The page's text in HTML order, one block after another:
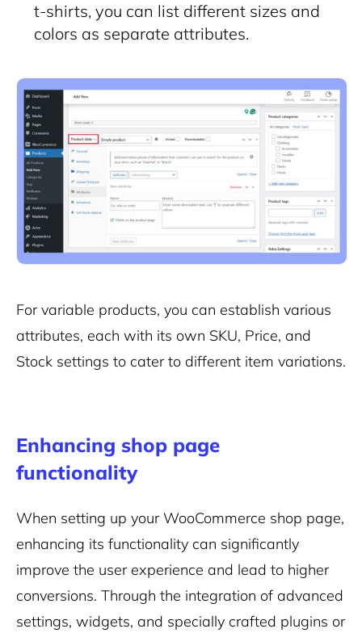
t-shirts, you can list different sizes and
colors as separate attributes.
For variable products, you can establish various
attributes, each with its own SKU, Price, and
Stock settings to cater to different item variations.
Enhancing shop page
functionality
When setting up your WooCommerce shop page,
enhancing its functionality can significantly
improve the user experience and lead to higher
conversions. Through the integration of advanced
settings, widgets, and specially crafted plugins or